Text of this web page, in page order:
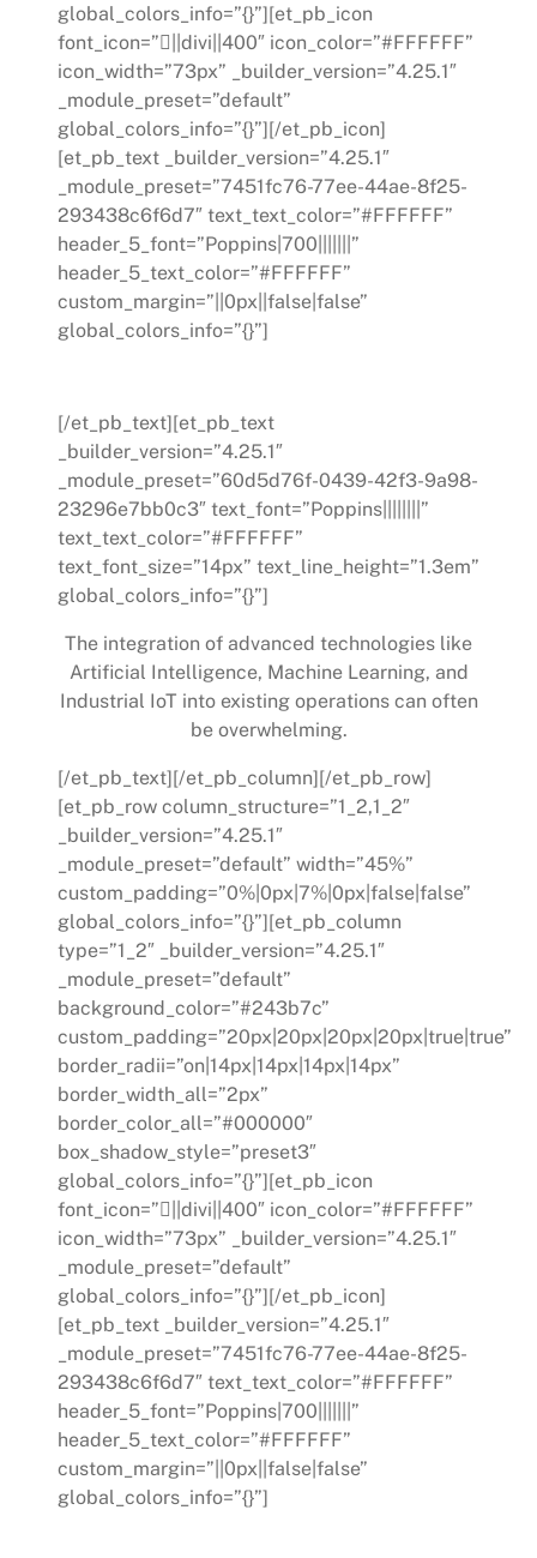
global_colors_info=”{}”][et_pb_icon
font_icon=”||divi||400″ icon_color=”#FFFFFF”
icon_width=”73px” _builder_version=”4.25.1″
_module_preset=”default”
global_colors_info=”{}”][/et_pb_icon]
[et_pb_text _builder_version=”4.25.1″
_module_preset=”7451fc76-77ee-44ae-8f25-
293438c6f6d7″ text_text_color=”#FFFFFF”
header_5_font=”Poppins|700|||||||”
header_5_text_color=”#FFFFFF”
custom_margin=”||0px||false|false”
global_colors_info=”{}”]
[/et_pb_text][et_pb_text
_builder_version=”4.25.1″
_module_preset=”60d5d76f-0439-42f3-9a98-
23296e7bb0c3″ text_font=”Poppins||||||||”
text_text_color=”#FFFFFF”
text_font_size=”14px” text_line_height=”1.3em”
global_colors_info=”{}”]
The integration of advanced technologies like
Artificial Intelligence, Machine Learning, and
Industrial IoT into existing operations can often
be overwhelming.
[/et_pb_text][/et_pb_column][/et_pb_row]
[et_pb_row column_structure=”1_2,1_2″
_builder_version=”4.25.1″
_module_preset=”default” width=”45%”
custom_padding=”0%|0px|7%|0px|false|false”
global_colors_info=”{}”][et_pb_column
type=”1_2″ _builder_version=”4.25.1″
_module_preset=”default”
background_color=”#243b7c”
custom_padding=”20px|20px|20px|20px|true|true”
border_radii=”on|14px|14px|14px|14px”
border_width_all=”2px”
border_color_all=”#000000″
box_shadow_style=”preset3″
global_colors_info=”{}”][et_pb_icon
font_icon=”||divi||400″ icon_color=”#FFFFFF”
icon_width=”73px” _builder_version=”4.25.1″
_module_preset=”default”
global_colors_info=”{}”][/et_pb_icon]
[et_pb_text _builder_version=”4.25.1″
_module_preset=”7451fc76-77ee-44ae-8f25-
293438c6f6d7″ text_text_color=”#FFFFFF”
header_5_font=”Poppins|700|||||||”
header_5_text_color=”#FFFFFF”
custom_margin=”||0px||false|false”
global_colors_info=”{}”]